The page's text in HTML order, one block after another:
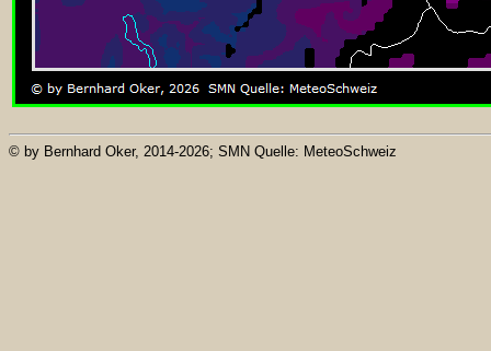
© by Bernhard Oker, 2014-2026; SMN Quelle: MeteoSchweiz